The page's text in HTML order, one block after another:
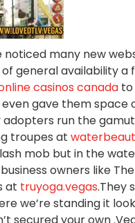
noticed many new
general availability a
casinos canadato
gave them space
adopters run the
troupes at
mob but in the
owners like
at truyoga.vegas.They
we’re standing it